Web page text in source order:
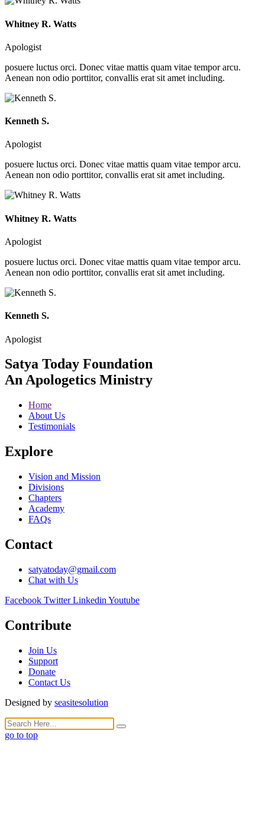
Whitney R. Watts
Apologist
posuere luctus orci. Donec vitae mattis quam vitae tempor arcu.
Aenean non odio porttitor, convallis erat sit amet including.
Kenneth S.
Apologist
posuere luctus orci. Donec vitae mattis quam vitae tempor arcu.
Aenean non odio porttitor, convallis erat sit amet including.
Whitney R. Watts
Apologist
posuere luctus orci. Donec vitae mattis quam vitae tempor arcu.
Aenean non odio porttitor, convallis erat sit amet including.
Kenneth S.
Apologist
Satya Today Foundation
An Apologetics Ministry
Home
About Us
Testimonials
Explore
Vision and Mission
Divisions
Chapters
Academy
FAQs
Contact
satyatoday@gmail.com
Chat with Us
Facebook Twitter Linkedin Youtube
Contribute
Join Us
Support
Donate
Contact Us
Designed by seasitesolution
go to top